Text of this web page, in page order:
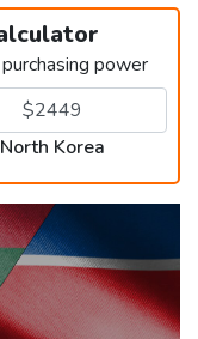
power
North Korea